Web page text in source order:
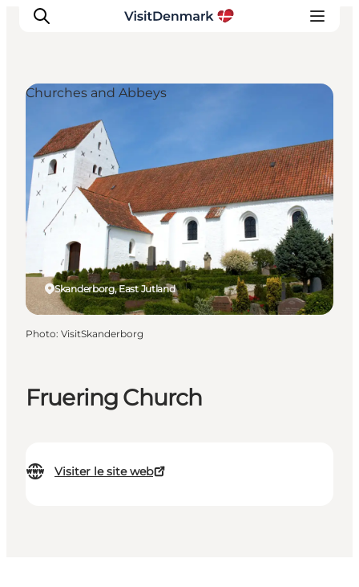
Inspirations
Destinations
Quoi faire
Hébergements
Planifiez votre voyage
Fruering Church
Visiter le site web
Skanderborg, East Jutland
Churches and Abbeys
Photo: VisitSkanderborg